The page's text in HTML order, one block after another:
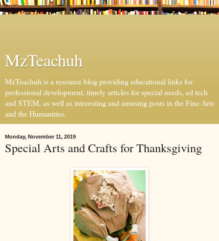
MzTeachuh
MzTeachuh is a resource blog providing educational links for
professional development, timely articles for special needs, ed tech
and STEM, as well as interesting and amusing posts in the Fine Arts
and the Humanities.
Monday, November 11, 2019
Special Arts and Crafts for Thanksgiving